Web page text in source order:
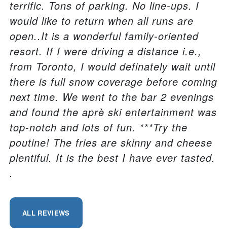
terrific. Tons of parking. No line-ups. I
would like to return when all runs are
open..It is a wonderful family-oriented
resort. If I were driving a distance i.e.,
from Toronto, I would definately wait until
there is full snow coverage before coming
next time. We went to the bar 2 evenings
and found the aprè ski entertainment was
top-notch and lots of fun. ***Try the
poutine! The fries are skinny and cheese
plentiful. It is the best I have ever tasted.
.
ALL REVIEWS